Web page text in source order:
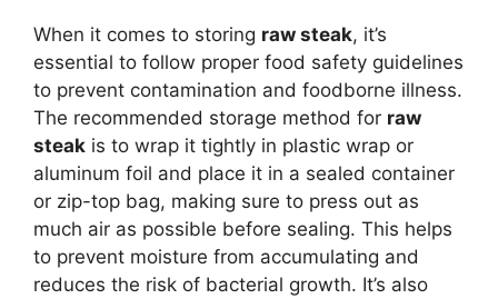
When it comes to storing raw steak, it’s
essential to follow proper food safety guidelines
to prevent contamination and foodborne illness.
The recommended storage method for raw
steak is to wrap it tightly in plastic wrap or
aluminum foil and place it in a sealed container
or zip-top bag, making sure to press out as
much air as possible before sealing. This helps
to prevent moisture from accumulating and
reduces the risk of bacterial growth. It’s also